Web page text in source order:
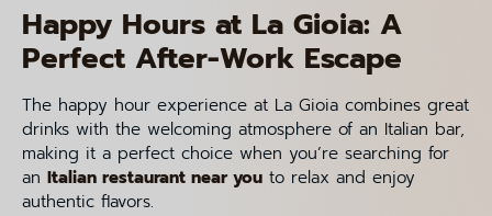
Happy Hours at La Gioia: A
Perfect After-Work Escape
The happy hour experience at La Gioia combines great
drinks with the welcoming atmosphere of an Italian bar,
making it a perfect choice when you’re searching for
an Italian restaurant near you to relax and enjoy
authentic flavors.